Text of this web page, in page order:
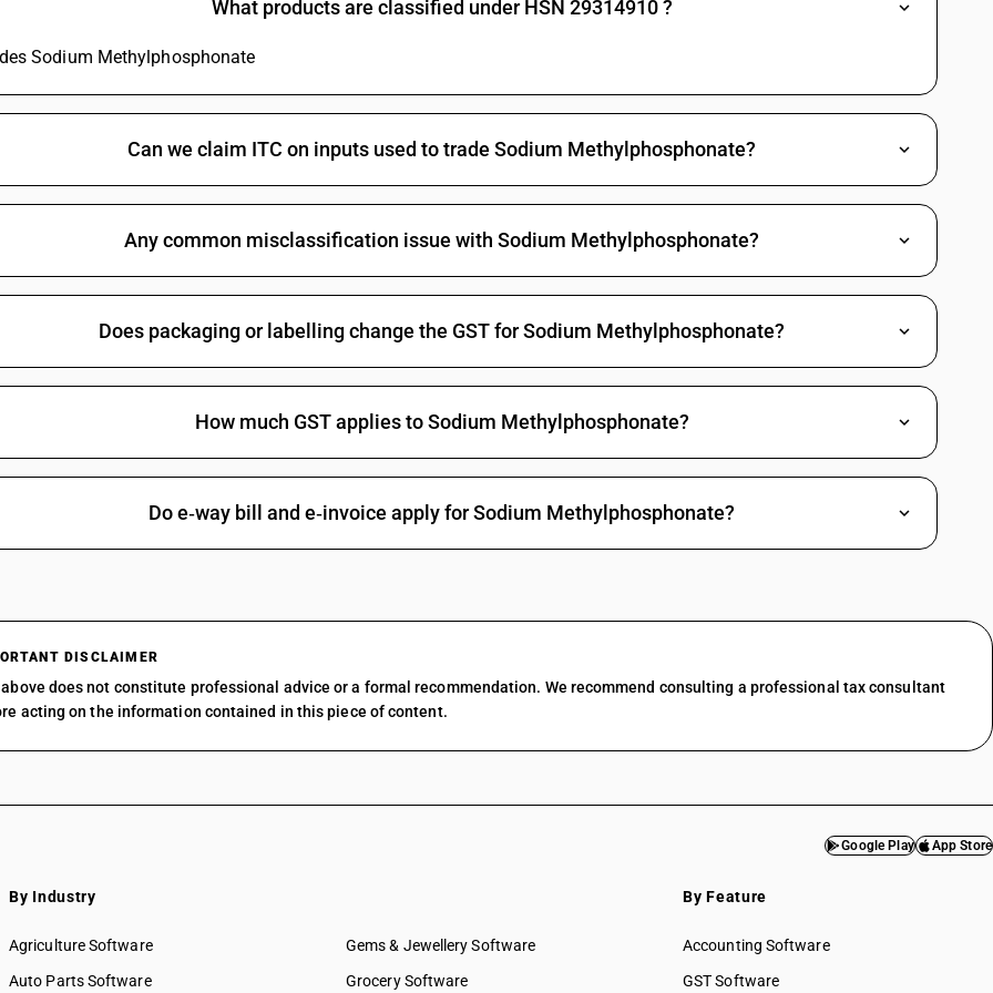
Non-halogenated organo-phosphorous derivatives: Other: Other
Halogenated organo-phosphorous derivatives: Methylphosphonic dichloride
Halogenated organo-phosphorous derivatives: O-(3-chloropropyl) O-[4-nitro-3-(tri-fluoromethyl) phenyl]
methylphosphonothionate
Other organo-inorganic compounds -other—organo arsenic compounds
Other: Organo arsenic compounds: Methylarsonic acid and its salt
Other: Organo arsenic compounds: Cacodylic acid and its salt
Other: Organo arsenic compounds: Amino-hydroxyphenylarsonic acids, their formyl and acetyl derivatives and their
salts
Other: Organo arsenic compounds: Other
What products are classified under HSN 29314910 ?
Sodium Methylphosphonate
Can we claim ITC on inputs used to trade Sodium Methylphosphonate?
Any common misclassification issue with Sodium Methylphosphonate?
Does packaging or labelling change the GST for Sodium Methylphosphonate?
How much GST applies to Sodium Methylphosphonate?
Do e‑way bill and e‑invoice apply for Sodium Methylphosphonate?
DISCLAIMER
does not constitute professional advice or a formal recommendation. We recommend consulting a professional tax consultant
acting on the information contained in this piece of content.
Google Play App Store
By Industry
Agriculture Software
Auto Parts Software
Gems & Jewellery Software
Grocery Software
By Feature
Accounting Software
GST Software